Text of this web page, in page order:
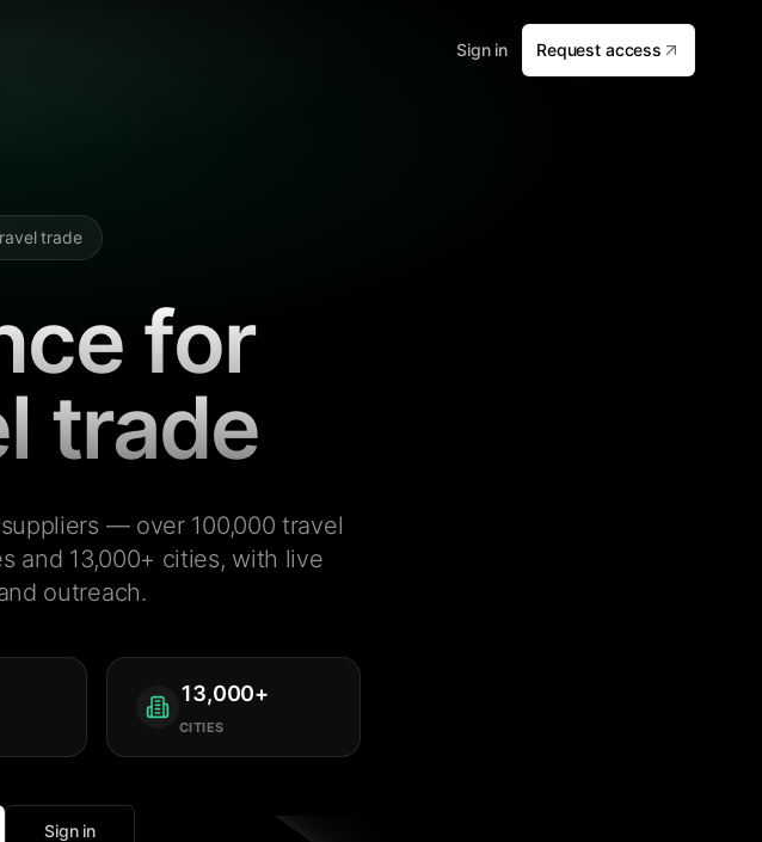
Sign in Request access
trade
for
trade
— over 100,000 travel
and 13,000+ cities, with live
outreach.
13,000+
CITIES
Sign in